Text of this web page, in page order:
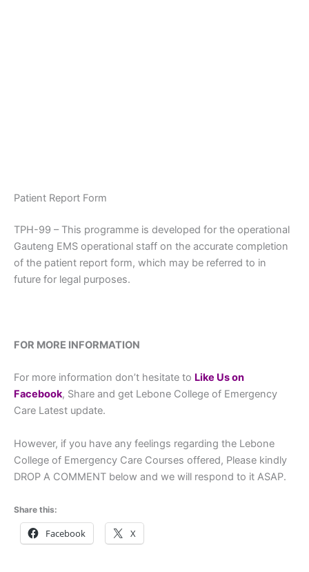
Patient Report Form
TPH-99 – This programme is developed for the operational
Gauteng EMS operational staff on the accurate completion
of the patient report form, which may be referred to in
future for legal purposes.
FOR MORE INFORMATION
For more information don’t hesitate to Like Us on
Facebook, Share and get Lebone College of Emergency
Care Latest update.
However, if you have any feelings regarding the Lebone
College of Emergency Care Courses offered, Please kindly
DROP A COMMENT below and we will respond to it ASAP.
Share this:
Facebook X